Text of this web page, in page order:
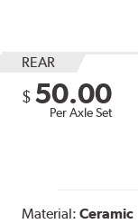
REAR
$ 50.00
Per Axle Set
Material:Ceramic